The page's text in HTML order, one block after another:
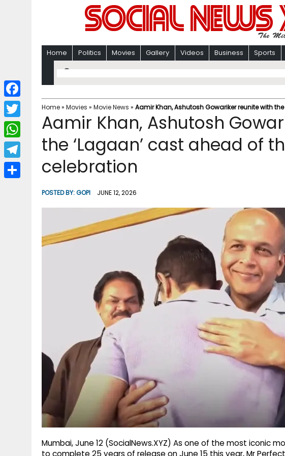
Home Politics Movies Gallery Videos Business Sports
Home» Movies » Movie News » Aamir Khan, Ashutosh Gowariker reunite with
Aamir Khan, Ashutosh
the ‘Lagaan’ cast ahead of
celebration
POSTED BY:GOPI JUNE 12, 2026
Mumbai, June 12 (SocialNews.XYZ) As one of the most iconic
to complete 25 years of release on June 15 this year, Mr
F
a
c
b
T
w
i
W
h
a
T